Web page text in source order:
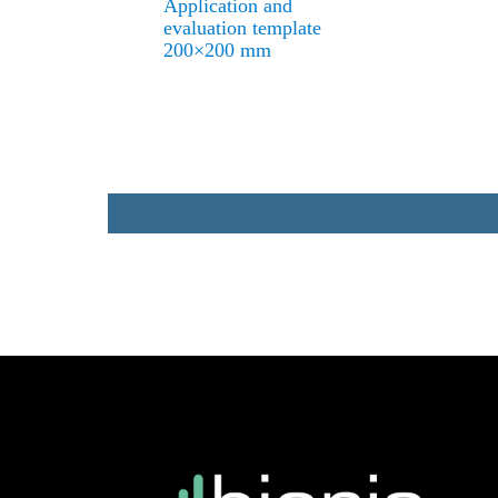
Application and
evaluation template
200×200 mm